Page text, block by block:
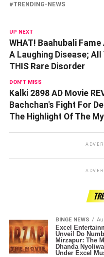
TRENDING-NEWS
UP NEXT
WHAT! Baahubali
A Laughing Disease;
THIS Rare Disorder
DON'T MISS
Kalki 2898 AD Movie
Bachchan's Fight For
The Highlight Of The
BINGE NEWS
Excel
Unveil Do
Mirzapur: The
Dhanda
Under Excel